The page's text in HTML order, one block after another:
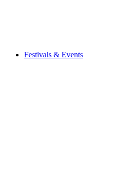
Festivals & Events